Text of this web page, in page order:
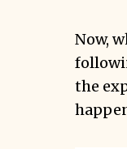
Now,
the